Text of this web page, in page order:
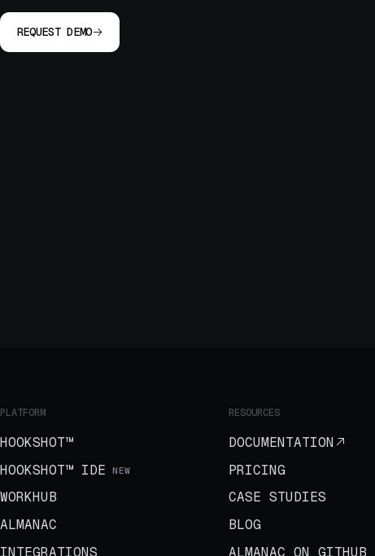
REQUEST DEMO
PLATFORM
HOOKSHOT™
HOOKSHOT™ IDE NEW
WORKHUB
ALMANAC
INTEGRATIONS
RESOURCES
DOCUMENTATION
PRICING
CASE STUDIES
BLOG
ALMANAC ON GITHUB